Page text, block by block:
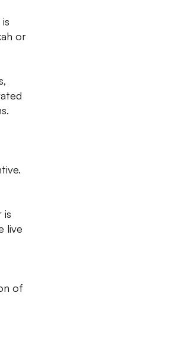
or
is
live
of